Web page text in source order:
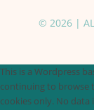
© 2026 |
This is a Wordpress
continuing to browse
cookies only. No